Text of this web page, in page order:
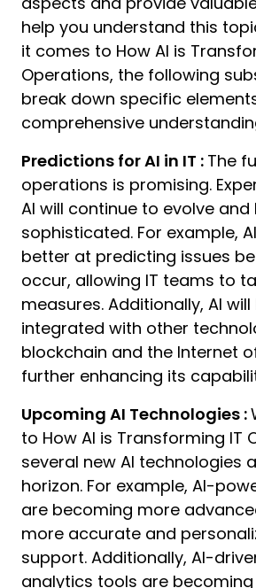
help you understand this
it comes to How AI is
Operations, the following
break down specific
comprehensive
Predictions for AI in IT : The
operations is promising.
AI will continue to evolve
sophisticated. For example,
better at predicting issues
occur, allowing IT teams to
measures. Additionally, AI
integrated with other
blockchain and the Internet
further enhancing its
Upcoming AI Technologies :
to How AI is Transforming IT
several new AI technologies
horizon. For example, AI-
are becoming more
more accurate and
support. Additionally, AI-
analytics tools are